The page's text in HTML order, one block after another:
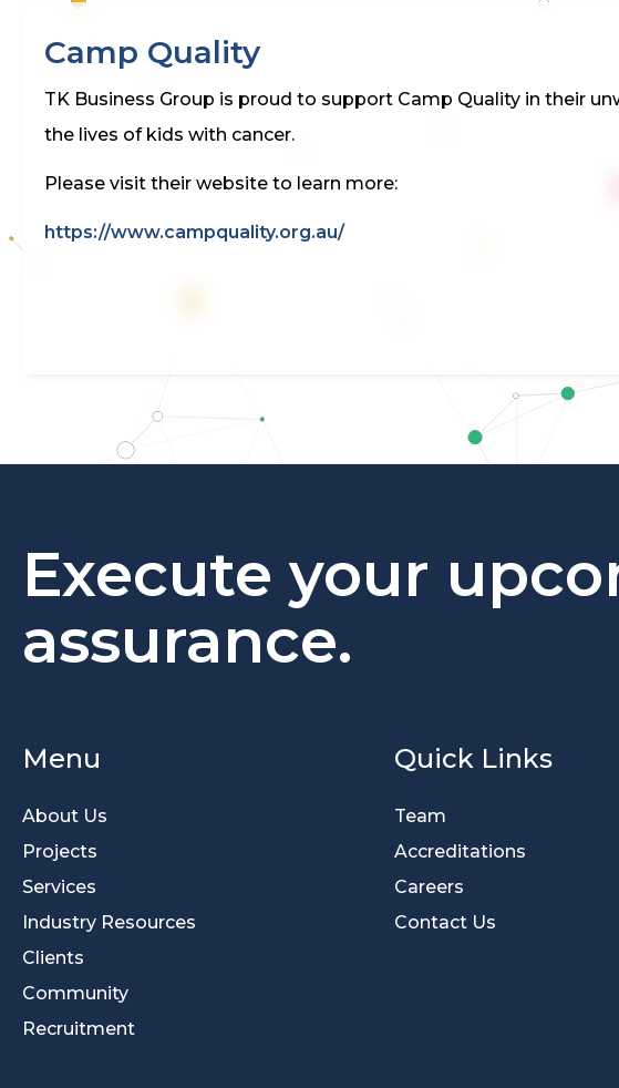
Camp Quality
TK Business Group is proud to support Camp Quality in their
the lives of kids with cancer.
Please visit their website to learn more:
https://www.campquality.org.au/
Execute your
assurance.
Menu
About Us
Projects
Services
Industry Resources
Clients
Community
Recruitment
Quick Links
Team
Accreditations
Careers
Contact Us